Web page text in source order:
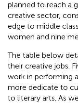
planned to reach a
creative sector,
edge to middle
women and nine
The table below
their creative jobs.
work in performing
more dedicate to
to literary arts. As